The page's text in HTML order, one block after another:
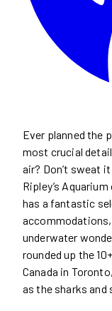
Ever planned the
most crucial
air? Don’t sweat
Ripley’s
has a fantastic
accommodations,
underwater
rounded up the
Canada in
as the sharks and